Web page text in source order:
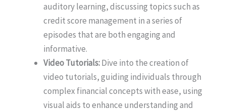
auditory learning, discussing topics such as
credit score management in a series of
episodes that are both engaging and
informative.
Video Tutorials:Dive into the creation of
video tutorials, guiding individuals through
complex financial concepts with ease, using
visual aids to enhance understanding and